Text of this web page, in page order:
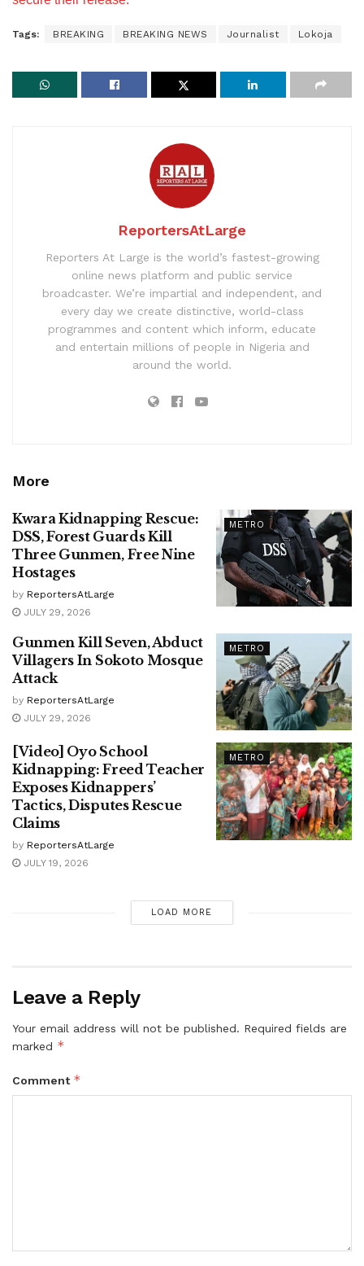
Tags: BREAKING BREAKING NEWS Journalist Lokoja
ReportersAtLarge
Reporters At Large is the world’s fastest-growing
online news platform and public service
broadcaster. We’re impartial and independent, and
every day we create distinctive, world-class
programmes and content which inform, educate
and entertain millions of people in Nigeria and
around the world.
More
METRO
Kwara Kidnapping Rescue:
DSS, Forest Guards Kill
Three Gunmen, Free Nine
Hostages
by ReportersAtLarge
JULY 29, 2026
METRO
Gunmen Kill Seven, Abduct
Villagers In Sokoto Mosque
Attack
by ReportersAtLarge
JULY 29, 2026
METRO
[Video] Oyo School
Kidnapping: Freed Teacher
Exposes Kidnappers’
Tactics, Disputes Rescue
Claims
by ReportersAtLarge
JULY 19, 2026
LOAD MORE
Leave a Reply
Your email address will not be published. Required fields are
marked *
Comment *